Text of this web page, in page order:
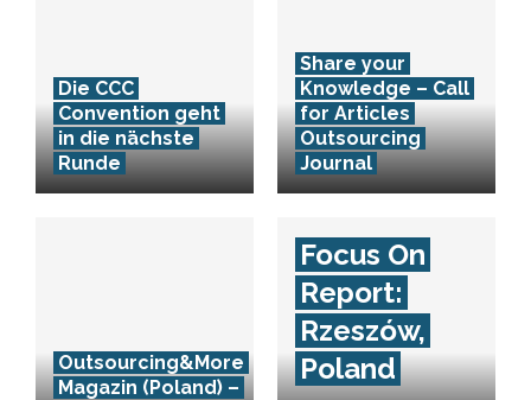
Die CCC
Convention geht
in die nächste
Runde
Share your
Knowledge – Call
for Articles
Outsourcing
Journal
Outsourcing&More
Magazin (Poland) –
Focus On
Report:
Rzeszów,
Poland